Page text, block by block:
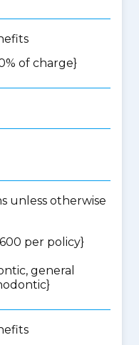
of charge}
unless otherwise
per policy}
general
}